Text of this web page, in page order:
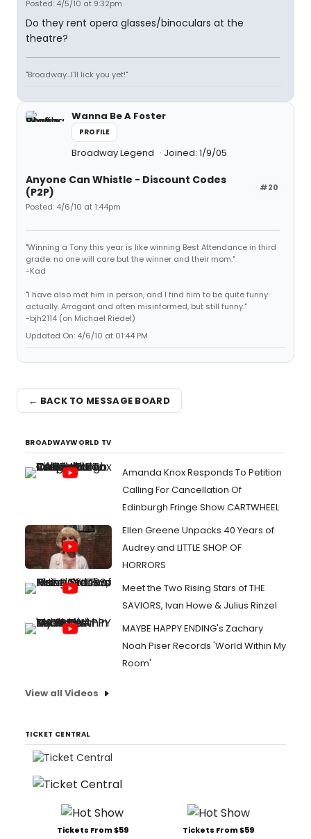
Posted: 4/5/10 at 9:32pm
Do they rent opera glasses/binoculars at the
theatre?
"Broadway...I'll lick you yet!"
Wanna Be A Foster
PROFILE
Broadway Legend Joined: 1/9/05
#20
Anyone Can Whistle - Discount Codes
(P2P)
Posted: 4/6/10 at 1:44pm
"Winning a Tony this year is like winning Best Attendance in third
grade: no one will care but the winner and their mom."
-Kad
"I have also met him in person, and I find him to be quite funny
actually. Arrogant and often misinformed, but still funny."
-bjh2114 (on Michael Riedel)
Updated On: 4/6/10 at 01:44 PM
← BACK TO MESSAGE BOARD
BROADWAYWORLD TV
Amanda Knox Responds To Petition
Calling For Cancellation Of
Edinburgh Fringe Show CARTWHEEL
Ellen Greene Unpacks 40 Years of
Audrey and LITTLE SHOP OF
HORRORS
Meet the Two Rising Stars of THE
SAVIORS, Ivan Howe & Julius Rinzel
MAYBE HAPPY ENDING's Zachary
Noah Piser Records 'World Within My
Room'
View all Videos
TICKET CENTRAL
Tickets From $59 Tickets From $59